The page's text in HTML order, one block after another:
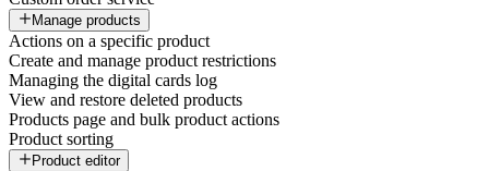
Manage products
Actions on a specific product
Create and manage product restrictions
Managing the digital cards log
View and restore deleted products
Products page and bulk product actions
Product sorting
Product editor